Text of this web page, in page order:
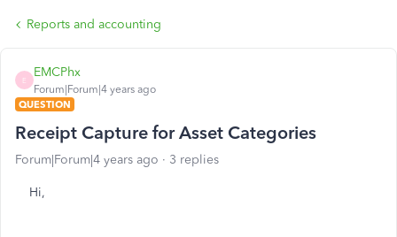
Reports and accounting
E
EMCPhx
Forum|Forum|4 years ago
QUESTION
Receipt Capture for Asset Categories
Forum|Forum|4 years ago 3 replies
Hi,